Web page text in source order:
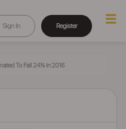
Sign In Register
To Fall 24% In 2016